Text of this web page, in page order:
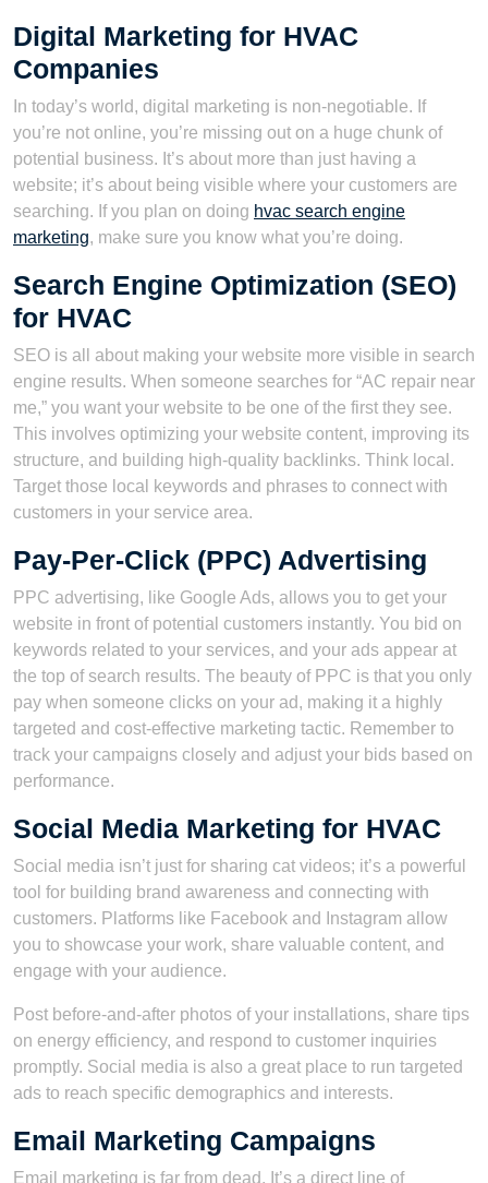
Digital Marketing for HVAC
Companies
In today’s world, digital marketing is non-negotiable. If
you’re not online, you’re missing out on a huge chunk of
potential business. It’s about more than just having a
website; it’s about being visible where your customers are
searching. If you plan on doing hvac search engine
marketing, make sure you know what you’re doing.
Search Engine Optimization (SEO)
for HVAC
SEO is all about making your website more visible in search
engine results. When someone searches for “AC repair near
me,” you want your website to be one of the first they see.
This involves optimizing your website content, improving its
structure, and building high-quality backlinks. Think local.
Target those local keywords and phrases to connect with
customers in your service area.
Pay-Per-Click (PPC) Advertising
PPC advertising, like Google Ads, allows you to get your
website in front of potential customers instantly. You bid on
keywords related to your services, and your ads appear at
the top of search results. The beauty of PPC is that you only
pay when someone clicks on your ad, making it a highly
targeted and cost-effective marketing tactic. Remember to
track your campaigns closely and adjust your bids based on
performance.
Social Media Marketing for HVAC
Social media isn’t just for sharing cat videos; it’s a powerful
tool for building brand awareness and connecting with
customers. Platforms like Facebook and Instagram allow
you to showcase your work, share valuable content, and
engage with your audience.
Post before-and-after photos of your installations, share tips
on energy efficiency, and respond to customer inquiries
promptly. Social media is also a great place to run targeted
ads to reach specific demographics and interests.
Email Marketing Campaigns
Email marketing is far from dead. It’s a direct line of